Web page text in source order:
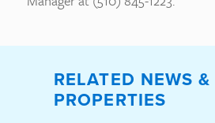
RELATED NEWS &
PROPERTIES